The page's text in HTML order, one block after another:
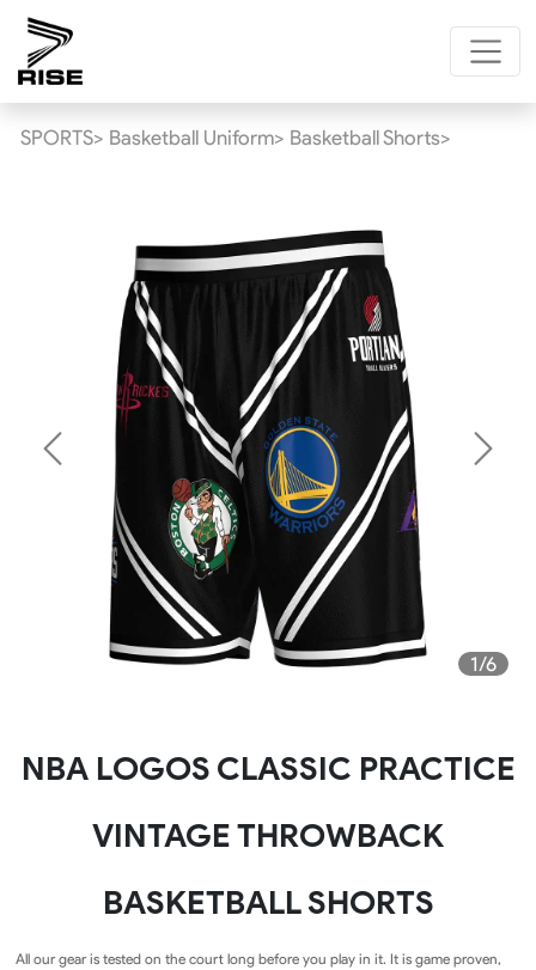
SPORTS> Basketball Uniform> Basketball Shorts>
1/6
Previous Next
NBA LOGOS CLASSIC PRACTICE
VINTAGE THROWBACK
BASKETBALL SHORTS
All our gear is tested on the court long before you play in it. It is game proven,